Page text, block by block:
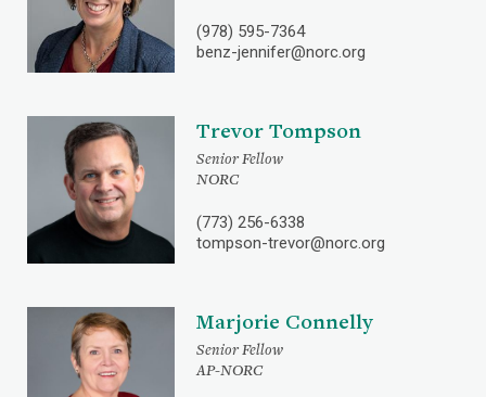
(978) 595-7364
benz-jennifer@norc.org
Trevor Tompson
Senior Fellow
NORC
(773) 256-6338
tompson-trevor@norc.org
Marjorie Connelly
Senior Fellow
AP-NORC